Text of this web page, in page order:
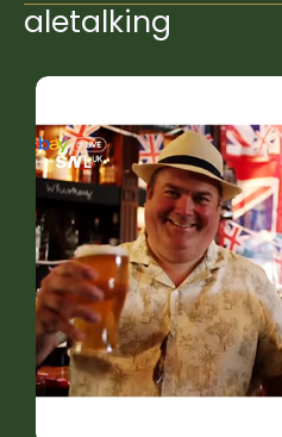
aletalking